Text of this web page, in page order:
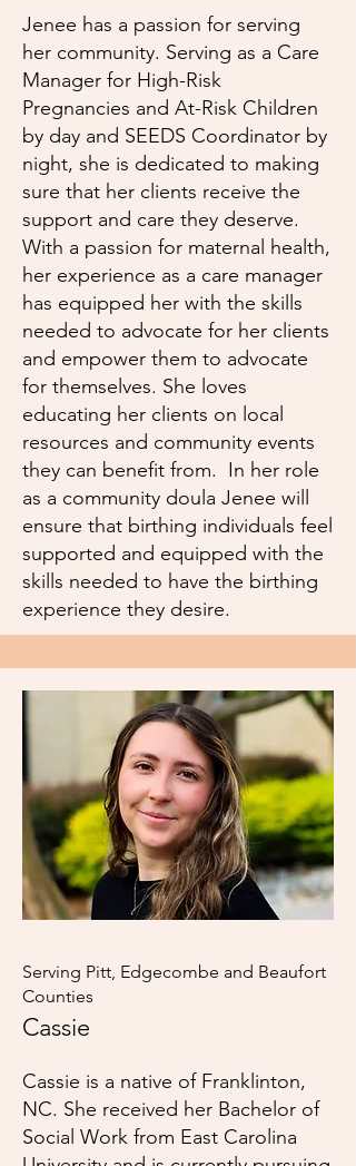
Jenee has a passion for serving
her community. Serving as a Care
Manager for High-Risk
Pregnancies and At-Risk Children
by day and SEEDS Coordinator by
night, she is dedicated to making
sure that her clients receive the
support and care they deserve.
With a passion for maternal health,
her experience as a care manager
has equipped her with the skills
needed to advocate for her clients
and empower them to advocate
for themselves. She loves
educating her clients on local
resources and community events
they can benefit from. In her role
as a community doula Jenee will
ensure that birthing individuals feel
supported and equipped with the
skills needed to have the birthing
experience they desire.
Serving Pitt, Edgecombe and Beaufort
Counties
Cassie
Cassie is a native of Franklinton,
NC. She received her Bachelor of
Social Work from East Carolina